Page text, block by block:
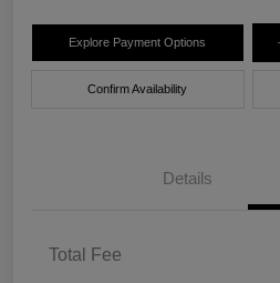
Explore Payment Options
Confirm Availability
Details
Total Fee